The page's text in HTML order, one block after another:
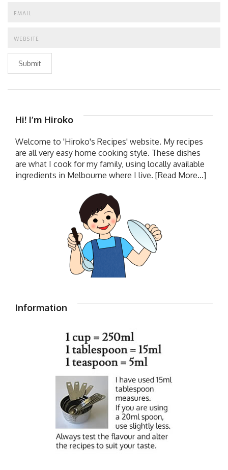
Submit
Hi! I’m Hiroko
Welcome to 'Hiroko's Recipes' website. My recipes
are all very easy home cooking style. These dishes
are what I cook for my family, using locally available
ingredients in Melbourne where I live. [Read More...]
Information